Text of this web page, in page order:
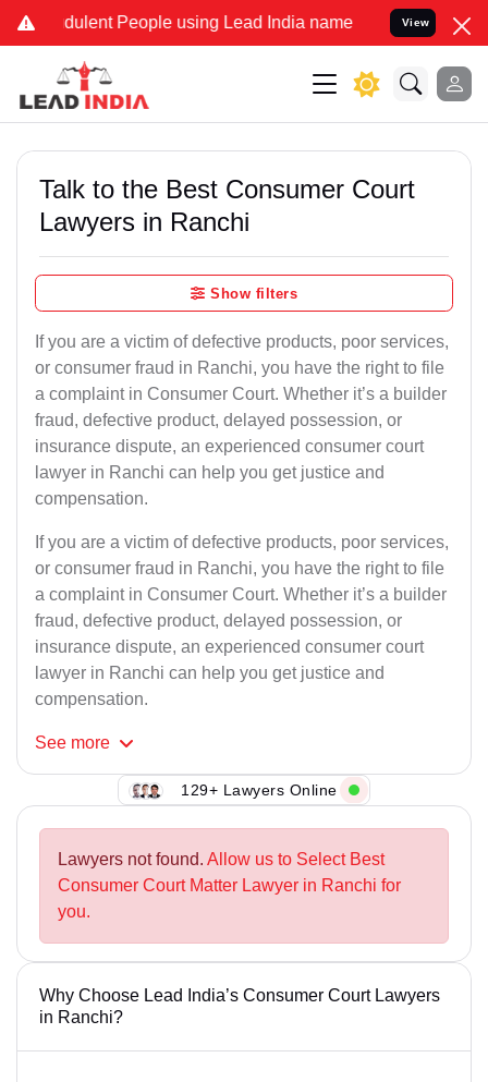
People using Lead India name to Resolve your
View
Talk to the Best Consumer Court
Lawyers in Ranchi
Show filters
If you are a victim of defective products, poor services,
or consumer fraud in Ranchi, you have the right to file
a complaint in Consumer Court. Whether it’s a builder
fraud, defective product, delayed possession, or
insurance dispute, an experienced consumer court
lawyer in Ranchi can help you get justice and
compensation.
If you are a victim of defective products, poor services,
or consumer fraud in Ranchi, you have the right to file
a complaint in Consumer Court. Whether it’s a builder
fraud, defective product, delayed possession, or
insurance dispute, an experienced consumer court
lawyer in Ranchi can help you get justice and
compensation.
See more
129+ Lawyers Online
Lawyers not found. Allow us to Select Best
Consumer Court Matter Lawyer in Ranchi for
you.
Why Choose Lead India’s Consumer Court Lawyers
in Ranchi?